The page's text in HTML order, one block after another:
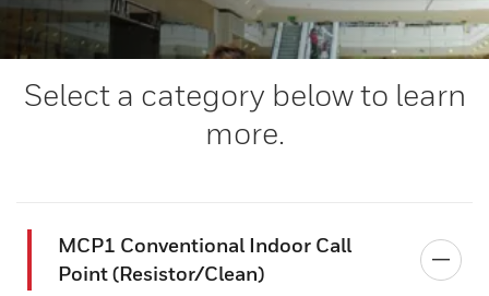
Select a category below to learn
more.
MCP1 Conventional Indoor Call
Point (Resistor/Clean)